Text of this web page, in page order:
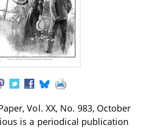
Vol. XX, No. 983, October
is a periodical publication